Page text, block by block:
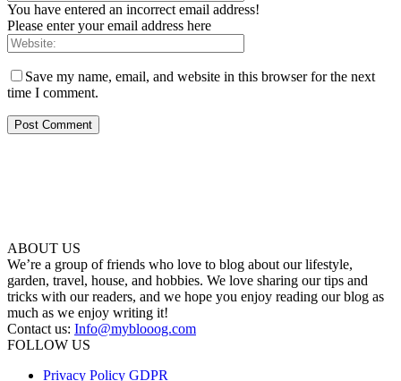
You have entered an incorrect email address!
Please enter your email address here
Save my name, email, and website in this browser for the next
time I comment.
ABOUT US
We’re a group of friends who love to blog about our lifestyle,
garden, travel, house, and hobbies. We love sharing our tips and
tricks with our readers, and we hope you enjoy reading our blog as
much as we enjoy writing it!
Contact us: Info@myblooog.com
FOLLOW US
Privacy Policy GDPR